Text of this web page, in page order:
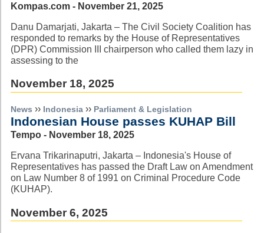
Kompas.com - November 21, 2025
Danu Damarjati, Jakarta – The Civil Society Coalition has
responded to remarks by the House of Representatives
(DPR) Commission III chairperson who called them lazy in
assessing to the
November 18, 2025
News ›› Indonesia ›› Parliament & Legislation
Indonesian House passes KUHAP Bill
Tempo - November 18, 2025
Ervana Trikarinaputri, Jakarta – Indonesia's House of
Representatives has passed the Draft Law on Amendment
on Law Number 8 of 1991 on Criminal Procedure Code
(KUHAP).
November 6, 2025